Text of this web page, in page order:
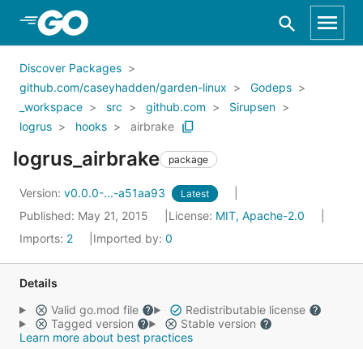
Skip to Main Content
Discover Packages
github.com/caseyhadden/garden-linux
Godeps
_workspace
src github.com
Sirupsen
logrus
hooks airbrake
logrus_airbrake package
Version: v0.0.0-...-a51aa93 Latest
Published: May 21, 2015 License: MIT, Apache-2.0
Imports: 2 Imported by: 0
Details
Valid go.mod file
Redistributable license
Tagged version
Stable version
Learn more about best practices